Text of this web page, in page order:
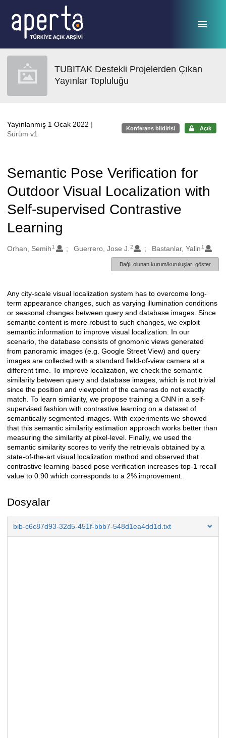
TUBITAK Destekli Projelerden Çıkan
Yayınlar Topluluğu
Yayınlanmış 1 Ocak 2022 |
Sürüm v1
Konferans bildirisi Açık
Semantic Pose Verification for
Outdoor Visual Localization with
Self-supervised Contrastive
Learning
Oluşturanlar
Orhan, Semih 1 Guerrero, Jose J. 2 Bastanlar, Yalin 1
Bağlı olunan kurum/kuruluşları göster
Açıklama
Any city-scale visual localization system has to overcome long-
term appearance changes, such as varying illumination conditions
or seasonal changes between query and database images. Since
semantic content is more robust to such changes, we exploit
semantic information to improve visual localization. In our
scenario, the database consists of gnomonic views generated
from panoramic images (e.g. Google Street View) and query
images are collected with a standard field-of-view camera at a
different time. To improve localization, we check the semantic
similarity between query and database images, which is not trivial
since the position and viewpoint of the cameras do not exactly
match. To learn similarity, we propose training a CNN in a self-
supervised fashion with contrastive learning on a dataset of
semantically segmented images. With experiments we showed
that this semantic similarity estimation approach works better than
measuring the similarity at pixel-level. Finally, we used the
semantic similarity scores to verify the retrievals obtained by a
state-of-the-art visual localization method and observed that
contrastive learning-based pose verification increases top-1 recall
value to 0.90 which corresponds to a 2% improvement.
Dosyalar
bib-c6c87d93-32d5-451f-bbb7-548d1ea4dd1d.txt